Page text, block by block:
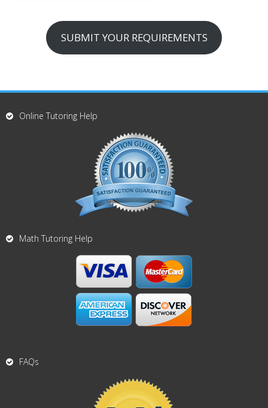
SUBMIT YOUR REQUIREMENTS
Online Tutoring Help
Math Tutoring Help
FAQs